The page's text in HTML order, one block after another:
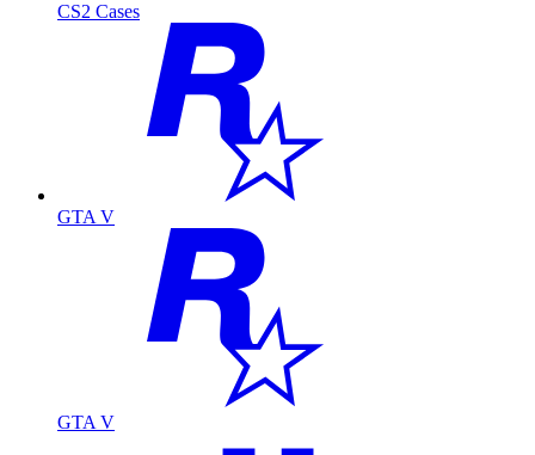
CS2 Cases
GTA V
GTA V